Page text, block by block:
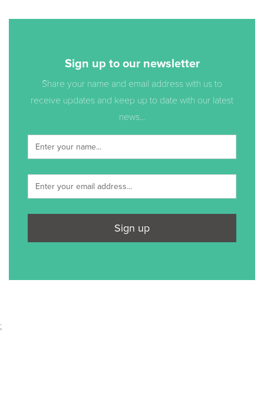
Sign up to our newsletter
Share your name and email address with us to
receive updates and keep up to date with our latest
news...
Sign up
;